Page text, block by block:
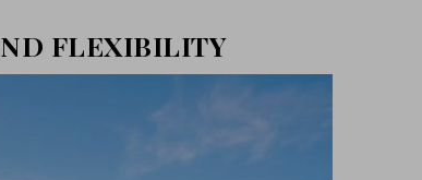
FLEXIBILITY